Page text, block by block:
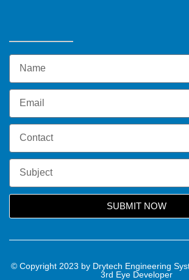
SUBMIT NOW
© Copyright 2023 by Drytech Engineering
3rd Eye Developer